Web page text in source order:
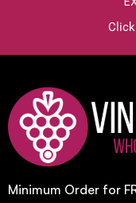
Minimum Order for